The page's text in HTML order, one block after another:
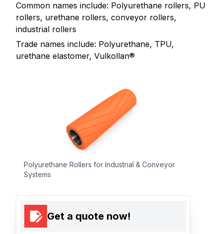
Common names include: Polyurethane rollers, PU
rollers, urethane rollers, conveyor rollers,
industrial rollers
Trade names include: Polyurethane, TPU,
urethane elastomer, Vulkollan®
Polyurethane Rollers for Industrial & Conveyor
Systems
Get a quote now!